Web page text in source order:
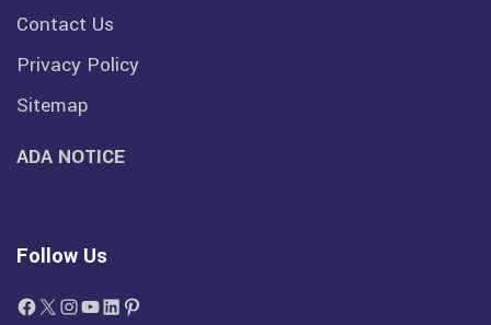
Contact Us
Privacy Policy
Sitemap
ADA NOTICE
Follow Us
Facebook
X Instagram
YouTube
LinkedIn
Pinterest